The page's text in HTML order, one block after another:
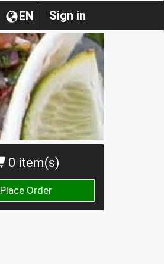
Sign in
EN
0 item(s)
Place Order